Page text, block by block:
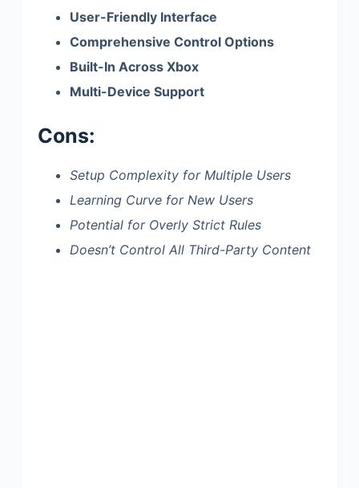
User-Friendly Interface
Comprehensive Control Options
Built-In Across Xbox
Multi-Device Support
Cons:
Setup Complexity for Multiple Users
Learning Curve for New Users
Potential for Overly Strict Rules
Doesn’t Control All Third-Party Content